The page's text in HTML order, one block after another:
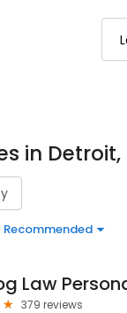
in Detroit,
Recommended
379 reviews